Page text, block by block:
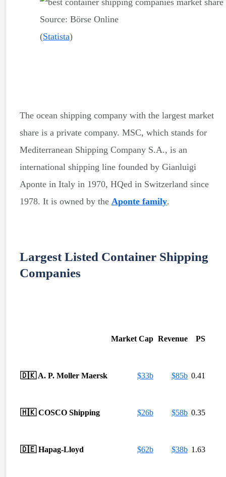
Source: Börse Online
(Statista)
The ocean shipping company with the largest market
share is a private company. MSC, which stands for
Mediterranean Shipping Company S.A., is an
international shipping line founded by Gianluigi
Aponte in Italy in 1970, HQed in Switzerland since
1978. It is owned by the Aponte family.
Largest Listed Container Shipping
Companies
Market Cap Revenue PS
🇩🇰A. P. Moller Maersk $33b $85b 0.41
🇭🇰COSCO Shipping $26b $58b 0.35
🇩🇪Hapag-Lloyd $62b $38b 1.63